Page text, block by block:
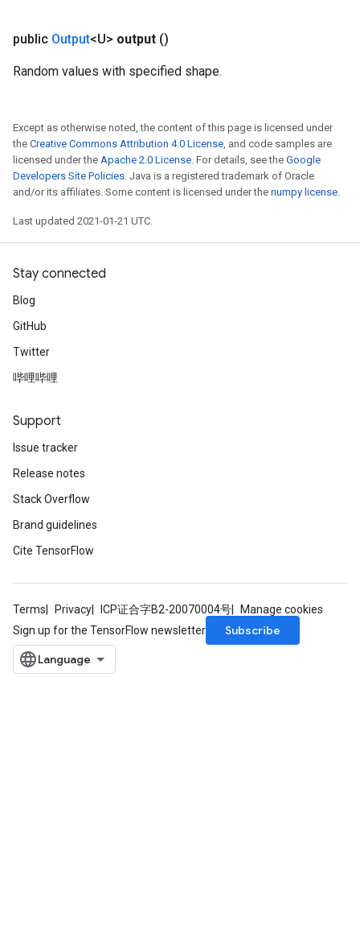
public Output<U> output ()
Random values with specified shape.
Except as otherwise noted, the content of this page is licensed under
the Creative Commons Attribution 4.0 License, and code samples are
licensed under the Apache 2.0 License. For details, see the Google
Developers Site Policies. Java is a registered trademark of Oracle
and/or its affiliates. Some content is licensed under the numpy license.
Last updated 2021-01-21 UTC.
Stay connected
Blog
GitHub
Twitter
哔哩哔哩
Support
Issue tracker
Release notes
Stack Overflow
Brand guidelines
Cite TensorFlow
Terms Privacy ICP证合字B2-20070004号
Manage cookies
Sign up for the TensorFlow newsletter
Subscribe